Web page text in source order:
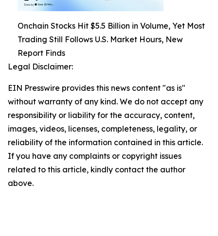
Onchain Stocks Hit $5.5 Billion in Volume, Yet Most
Trading Still Follows U.S. Market Hours, New
Report Finds
Legal Disclaimer:
EIN Presswire provides this news content "as is"
without warranty of any kind. We do not accept any
responsibility or liability for the accuracy, content,
images, videos, licenses, completeness, legality, or
reliability of the information contained in this article.
If you have any complaints or copyright issues
related to this article, kindly contact the author
above.